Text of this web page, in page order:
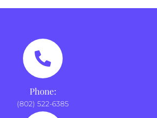
Phone:
(802) 522-6385